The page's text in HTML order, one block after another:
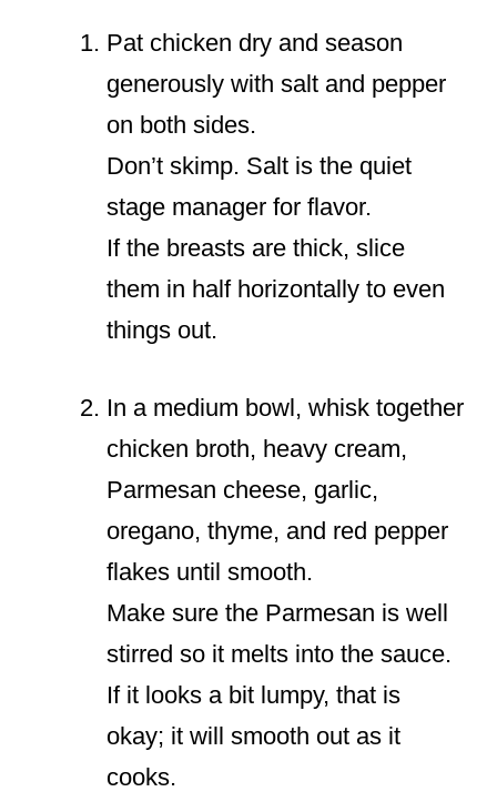
Pat chicken dry and season
generously with salt and pepper
on both sides.
Don’t skimp. Salt is the quiet
stage manager for flavor.
If the breasts are thick, slice
them in half horizontally to even
things out.
In a medium bowl, whisk together
chicken broth, heavy cream,
Parmesan cheese, garlic,
oregano, thyme, and red pepper
flakes until smooth.
Make sure the Parmesan is well
stirred so it melts into the sauce.
If it looks a bit lumpy, that is
okay; it will smooth out as it
cooks.